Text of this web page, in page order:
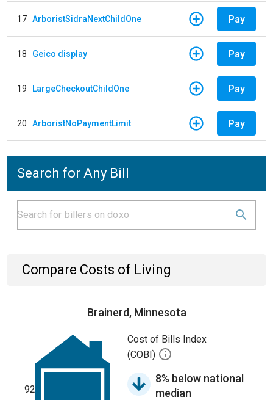
17 ArboristSidraNextChildOne Pay
18 Geico display Pay
19 LargeCheckoutChildOne Pay
20 ArboristNoPaymentLimit Pay
Search for Any Bill
Compare Costs of Living
Brainerd, Minnesota
92
Cost of Bills Index
(COBI)
8% below national
median